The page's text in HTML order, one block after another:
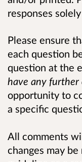
responses
Please ensure
each question
question at the
have any further
opportunity to
a specific
All comments
changes may